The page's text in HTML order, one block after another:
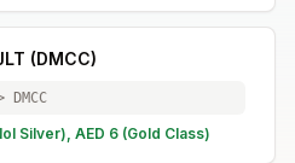
(DMCC)
Silver), AED 6 (Gold Class)